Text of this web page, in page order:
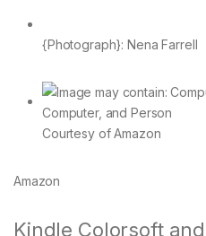
{Photograph}: Nena Farrell
Courtesy of Amazon
Amazon
Kindle Colorsoft